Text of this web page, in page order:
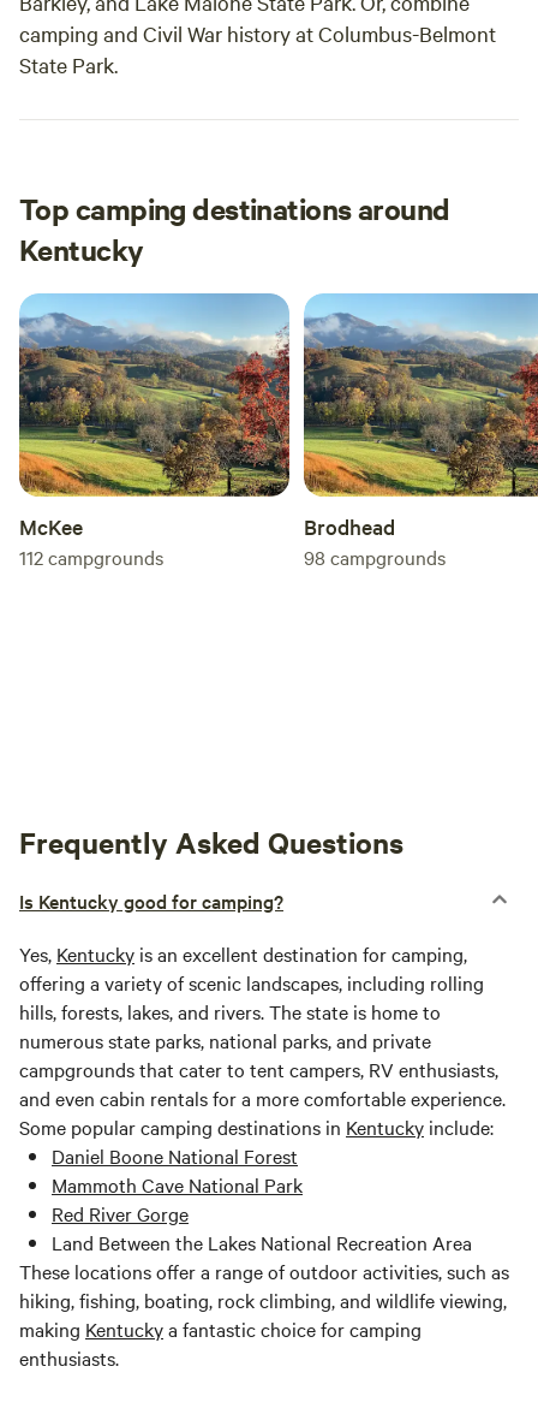
camping and Civil War history at Columbus-Belmont
State Park.
Top camping destinations around
Kentucky
McKee
112campgrounds
Brodhead
98 campgrounds
Frequently Asked Questions
Is Kentucky good for camping?
Yes, Kentucky is an excellent destination for camping,
offering a variety of scenic landscapes, including rolling
hills, forests, lakes, and rivers. The state is home to
numerous state parks, national parks, and private
campgrounds that cater to tent campers, RV enthusiasts,
and even cabin rentals for a more comfortable experience.
Some popular camping destinations in Kentucky include:
Daniel Boone National Forest
Mammoth Cave National Park
Red River Gorge
Land Between the Lakes National Recreation Area
These locations offer a range of outdoor activities, such as
hiking, fishing, boating, rock climbing, and wildlife viewing,
making Kentuckya fantastic choice for camping
enthusiasts.